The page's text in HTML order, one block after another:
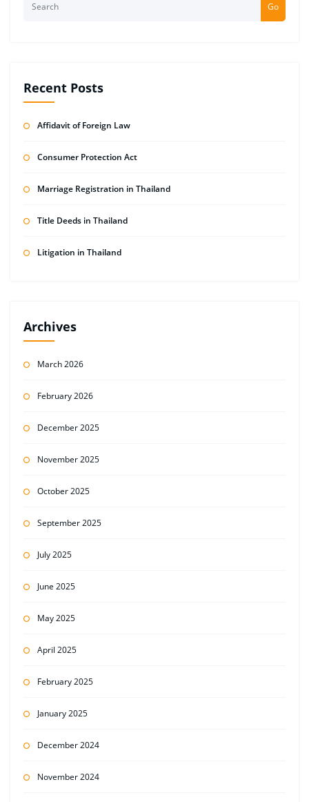
Go
Recent Posts
Affidavit of Foreign Law
Consumer Protection Act
Marriage Registration in Thailand
Title Deeds in Thailand
Litigation in Thailand
Archives
March 2026
February 2026
December 2025
November 2025
October 2025
September 2025
July 2025
June 2025
May 2025
April 2025
February 2025
January 2025
December 2024
November 2024